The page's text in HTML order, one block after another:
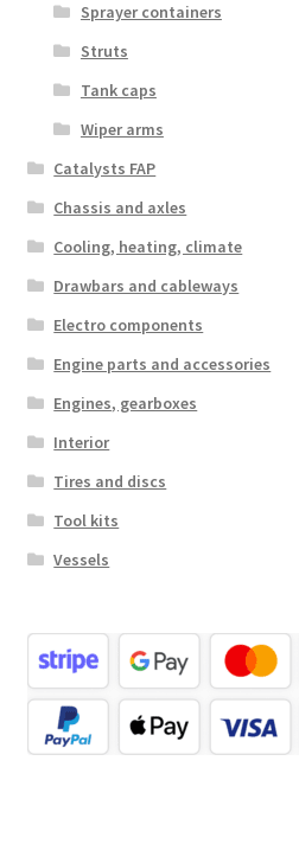
Sprayer containers
Struts
Tank caps
Wiper arms
Catalysts FAP
Chassis and axles
Cooling, heating, climate
Drawbars and cableways
Electro components
Engine parts and accessories
Engines, gearboxes
Interior
Tires and discs
Tool kits
Vessels